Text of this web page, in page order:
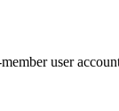
user